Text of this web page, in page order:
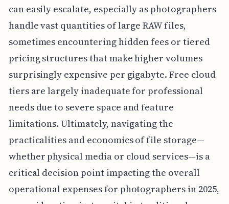
can easily escalate, especially as photographers
handle vast quantities of large RAW files,
sometimes encountering hidden fees or tiered
pricing structures that make higher volumes
surprisingly expensive per gigabyte. Free cloud
tiers are largely inadequate for professional
needs due to severe space and feature
limitations. Ultimately, navigating the
practicalities and economics of file storage—
whether physical media or cloud services—is a
critical decision point impacting the overall
operational expenses for photographers in 2025,